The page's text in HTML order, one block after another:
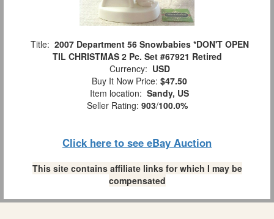
Title: 2007 Department 56 Snowbabies *DON'T OPEN
TIL CHRISTMAS 2 Pc. Set #67921 Retired
Currency: USD
Buy It Now Price: $47.50
Item location: Sandy, US
Seller Rating: 903/100.0%
Click here to see eBay Auction
This site contains affiliate links for which I may be
compensated